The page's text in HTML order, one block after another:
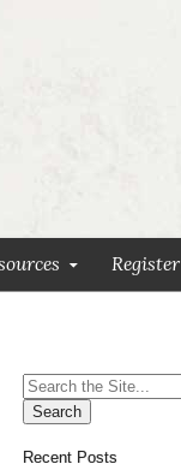
Register
Search
for:
Recent Posts